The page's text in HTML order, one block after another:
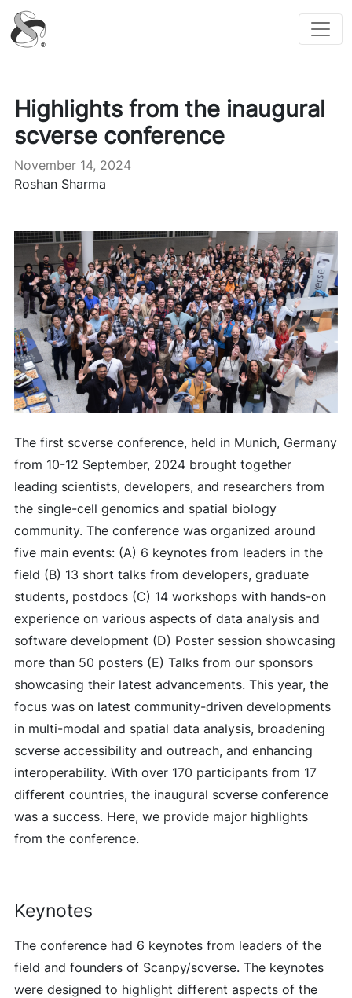
scverse
Highlights from the inaugural
scverse conference
November 14, 2024
Roshan Sharma
The first scverse conference, held in Munich, Germany
from 10-12 September, 2024 brought together
leading scientists, developers, and researchers from
the single-cell genomics and spatial biology
community. The conference was organized around
five main events: (A) 6 keynotes from leaders in the
field (B) 13 short talks from developers, graduate
students, postdocs (C) 14 workshops with hands-on
experience on various aspects of data analysis and
software development (D) Poster session showcasing
more than 50 posters (E) Talks from our sponsors
showcasing their latest advancements. This year, the
focus was on latest community-driven developments
in multi-modal and spatial data analysis, broadening
scverse accessibility and outreach, and enhancing
interoperability. With over 170 participants from 17
different countries, the inaugural scverse conference
was a success. Here, we provide major highlights
from the conference.
Keynotes
The conference had 6 keynotes from leaders of the
field and founders of Scanpy/scverse. The keynotes
were designed to highlight different aspects of the